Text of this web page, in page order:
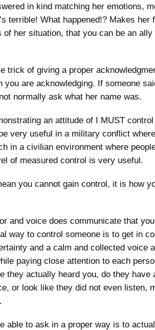
in kind matching her emotions,
terrible! What happened!? Makes her
of her situation, that you can be an ally
trick of giving a proper
you are acknowledging. If someone
normally ask what her name was.
an attitude of I MUST
very useful in a military conflict
in a civilian environment where
of measured control is very useful.
you cannot gain control, it is how
and voice does communicate that
way to control someone is to get in
and a calm and collected voice
paying close attention to each
they actually heard you, do they have
or look like they did not even listen,
able to ask in a proper way is to